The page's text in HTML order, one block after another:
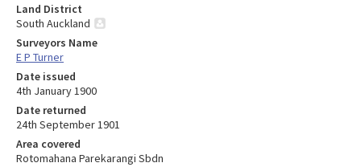
Land District
South Auckland
Surveyors Name
E P Turner
Date issued
4th January 1900
Date returned
24th September 1901
Area covered
Rotomahana Parekarangi Sbdn